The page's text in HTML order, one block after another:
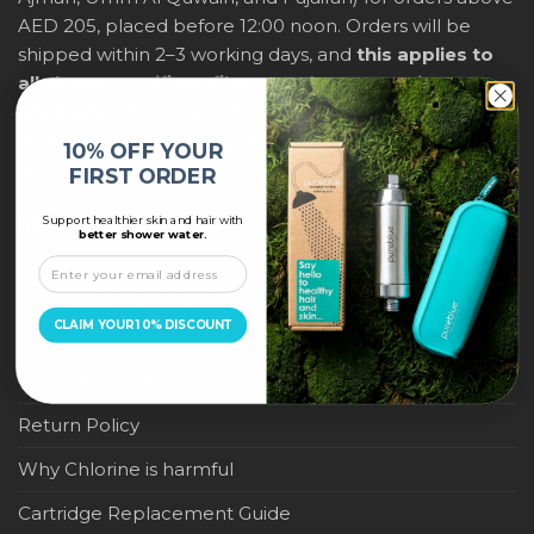
AED 205, placed before 12:00 noon. Orders will be
shipped within 2–3 working days, and this applies to
all shower purifiers, filters, and water-saving
within city limits. For international shipping,
delivery fees and any applicable duties will be
displayed at checkout.
IMPORTANT LINKS
Become a Pure Blue Reseller
Privacy Policy
Terms & Conditions
Return Policy
Why Chlorine is harmful
Cartridge Replacement Guide
10% OFF YOUR
FIRST ORDER
Support healthier skin and hair with
better shower water.
CLAIM YOUR 10% DISCOUNT